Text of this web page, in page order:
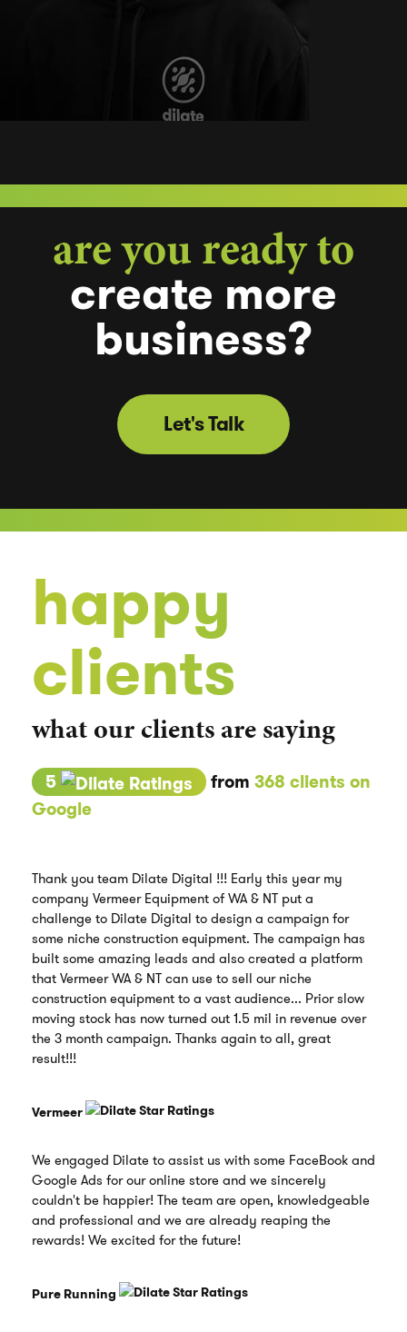
are you ready to
create more
business?
Let's Talk
happy
clients
what our clients are saying
5 from 368 clients on
Google
Thank you team Dilate Digital !!! Early this year my
company Vermeer Equipment of WA & NT put a
challenge to Dilate Digital to design a campaign for
some niche construction equipment. The campaign has
built some amazing leads and also created a platform
that Vermeer WA & NT can use to sell our niche
construction equipment to a vast audience... Prior slow
moving stock has now turned out 1.5 mil in revenue over
the 3 month campaign. Thanks again to all, great
result!!!
Vermeer
We engaged Dilate to assist us with some FaceBook and
Google Ads for our online store and we sincerely
couldn't be happier! The team are open, knowledgeable
and professional and we are already reaping the
rewards! We excited for the future!
Pure Running